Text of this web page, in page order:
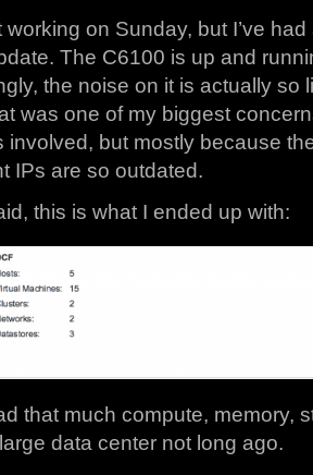
working on Sunday, but I’ve
The C6100 is up and
the noise on it is actually so
was one of my biggest
involved, but mostly because
IPs are so outdated.
this is what I ended up with:
that much compute, memory,
data center not long ago.